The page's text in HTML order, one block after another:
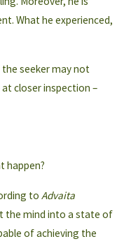
What he experienced,
seeker may not
closer inspection –
happen?
toAdvaita
the mind into a state of
of achieving the